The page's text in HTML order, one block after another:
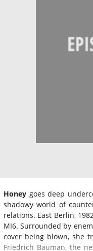
Honey goes deep
shadowy world of
relations. East Berlin,
MI6. Surrounded by
cover being blown, she
Friedrich Bauman, the